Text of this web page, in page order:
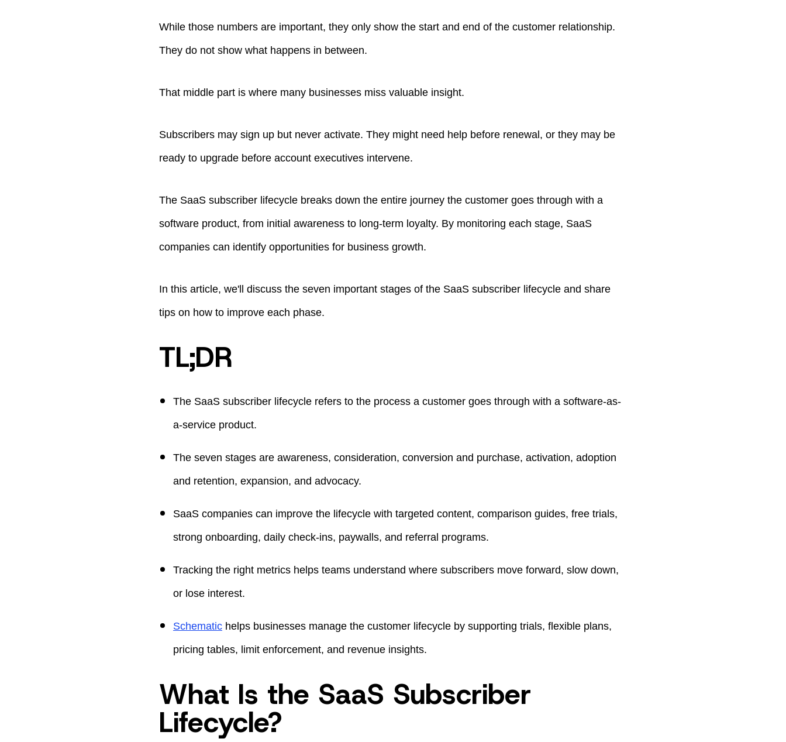
While those numbers are important, they only show the start and end of the customer relationship.
They do not show what happens in between.
That middle part is where many businesses miss valuable insight.
Subscribers may sign up but never activate. They might need help before renewal, or they may be
ready to upgrade before account executives intervene.
The SaaS subscriber lifecycle breaks down the entire journey the customer goes through with a
software product, from initial awareness to long-term loyalty. By monitoring each stage, SaaS
companies can identify opportunities for business growth.
In this article, we'll discuss the seven important stages of the SaaS subscriber lifecycle and share
tips on how to improve each phase.
TL;DR
The SaaS subscriber lifecycle refers to the process a customer goes through with a software-as-
a-service product.
The seven stages are awareness, consideration, conversion and purchase, activation, adoption
and retention, expansion, and advocacy.
SaaS companies can improve the lifecycle with targeted content, comparison guides, free trials,
strong onboarding, daily check-ins, paywalls, and referral programs.
Tracking the right metrics helps teams understand where subscribers move forward, slow down,
or lose interest.
Schematic helps businesses manage the customer lifecycle by supporting trials, flexible plans,
pricing tables, limit enforcement, and revenue insights.
What Is the SaaS Subscriber
Lifecycle?